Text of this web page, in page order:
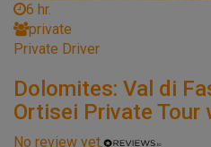
6 hr.
private
Private Driver
Dolomites: Val di
Ortisei Private Tour
No review yet.